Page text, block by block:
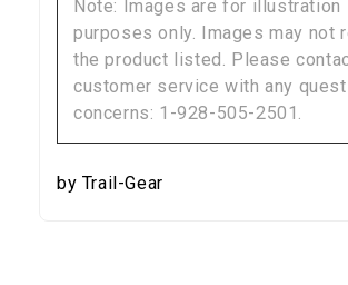
Note: Images are for illustration
purposes only. Images may not
the product listed. Please
customer service with any
concerns: 1-928-505-2501.
by Trail-Gear